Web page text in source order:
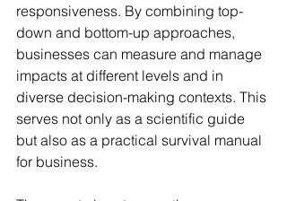
responsiveness. By combining top-
down and bottom-up approaches,
businesses can measure and manage
impacts at different levels and in
diverse decision-making contexts. This
serves not only as a scientific guide
but also as a practical survival manual
for business.